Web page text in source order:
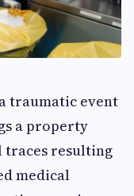
traumatic event
a property
traces resulting
medical